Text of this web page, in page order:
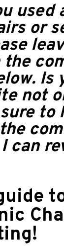
used
or
Is
not
to
can